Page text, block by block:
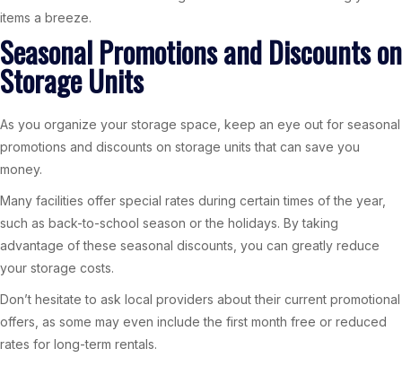
items a breeze.
Seasonal Promotions and Discounts on
Storage Units
As you organize your storage space, keep an eye out for seasonal
promotions and discounts on storage units that can save you
money.
Many facilities offer special rates during certain times of the year,
such as back-to-school season or the holidays. By taking
advantage of these seasonal discounts, you can greatly reduce
your storage costs.
Don’t hesitate to ask local providers about their current promotional
offers, as some may even include the first month free or reduced
rates for long-term rentals.